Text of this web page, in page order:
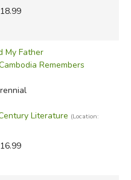
My Father
Remembers
Literature (Location: